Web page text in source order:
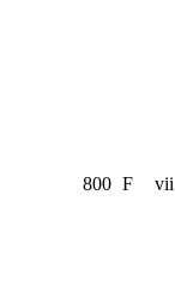
800 F vii